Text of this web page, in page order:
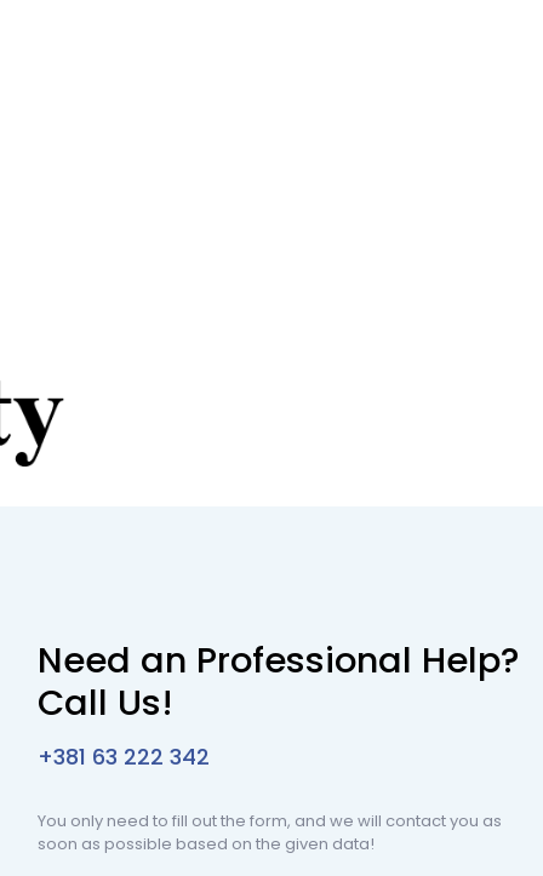
Need an Professional Help?
Call Us!
+381 63 222 342
You only need to fill out the form, and we will contact you as
soon as possible based on the given data!